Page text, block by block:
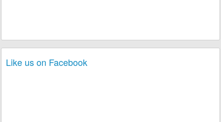
Like us on Facebook